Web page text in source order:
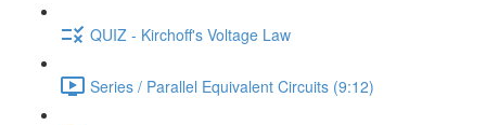
QUIZ - Kirchoff's Voltage Law
Series / Parallel Equivalent Circuits (9:12)